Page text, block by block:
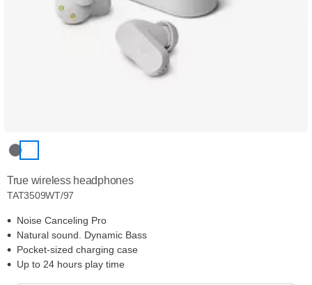
True wireless headphones
TAT3509WT/97
Noise Canceling Pro
Natural sound. Dynamic Bass
Pocket-sized charging case
Up to 24 hours play time